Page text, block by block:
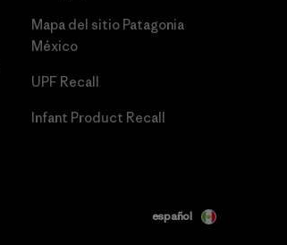
Mapa del sitio Patagonia
México
UPF Recall
Infant Product Recall
español